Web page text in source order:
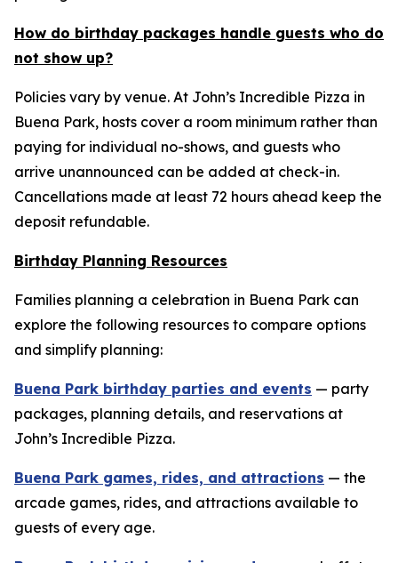
How do birthday packages handle guests who do
not show up?
Policies vary by venue. At John’s Incredible Pizza in
Buena Park, hosts cover a room minimum rather than
paying for individual no-shows, and guests who
arrive unannounced can be added at check-in.
Cancellations made at least 72 hours ahead keep the
deposit refundable.
Birthday Planning Resources
Families planning a celebration in Buena Park can
explore the following resources to compare options
and simplify planning:
Buena Park birthday parties and events — party
packages, planning details, and reservations at
John’s Incredible Pizza.
Buena Park games, rides, and attractions — the
arcade games, rides, and attractions available to
guests of every age.